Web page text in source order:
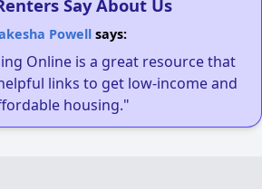
Say About Us
Powellsays:
Online is a great resource that
links to get low-income and
housing."